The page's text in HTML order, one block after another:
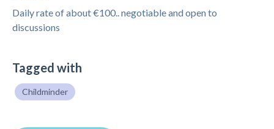
Daily rate of about €100.. negotiable and open to
discussions
Tagged with
Childminder